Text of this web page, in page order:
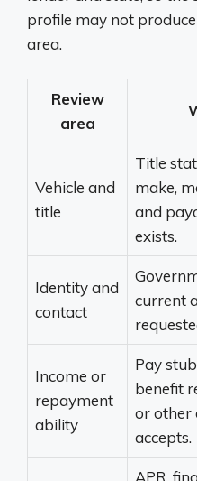
profile may not
area.
Review
area
Vehicle and
title
Title
make,
and
exists.
Identity and
contact
current
Income or
repayment
ability
Pay
benefit
or other
accepts.